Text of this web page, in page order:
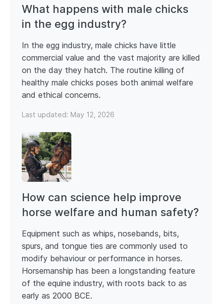
What happens with male chicks
in the egg industry?
In the egg industry, male chicks have little
commercial value and the vast majority are killed
on the day they hatch. The routine killing of
healthy male chicks poses both animal welfare
and ethical concerns.
Last updated: May 12, 2026
How can science help improve
horse welfare and human safety?
Equipment such as whips, nosebands, bits,
spurs, and tongue ties are commonly used to
modify behaviour or performance in horses.
Horsemanship has been a longstanding feature
of the equine industry, with roots back to as
early as 2000 BCE.